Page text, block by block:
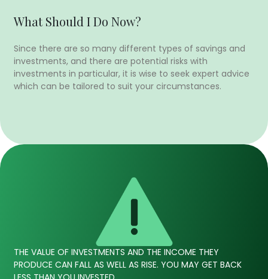
What Should I Do Now?
Since there are so many different types of savings and
investments, and there are potential risks with
investments in particular, it is wise to seek expert advice
which can be tailored to suit your circumstances.
THE VALUE OF INVESTMENTS AND THE INCOME THEY
PRODUCE CAN FALL AS WELL AS RISE. YOU MAY GET BACK